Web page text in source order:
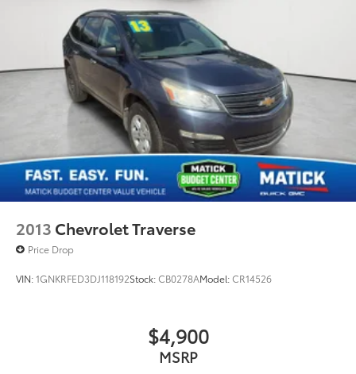
2013 Chevrolet Traverse
Price Drop
VIN:1GNKRFED3DJ118192Stock:CB0278AModel:CR14526
$4,900
MSRP